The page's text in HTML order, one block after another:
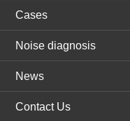
Cases
Noise diagnosis
News
Contact Us